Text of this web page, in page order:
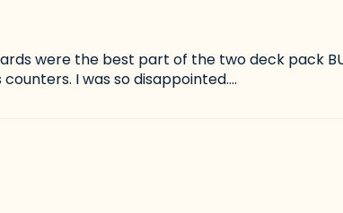
were the best part of the two deck pack
I was so disappointed....